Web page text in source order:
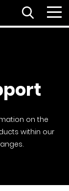
Open Search
Menu
on the
within our